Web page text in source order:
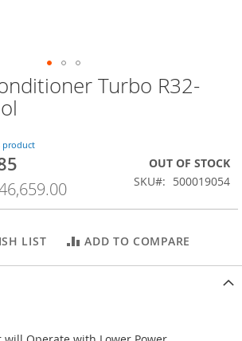
Turbo R32-
product
OUT OF STOCK
SKU
500019054
LIST ADD TO COMPARE